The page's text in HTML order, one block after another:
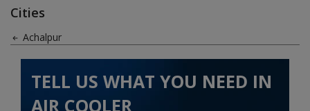
Machinery
Cities
Achalpur
TELL US WHAT YOU NEED IN
AIR COOLER